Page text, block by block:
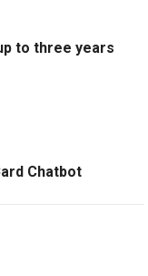
to three years
Chatbot